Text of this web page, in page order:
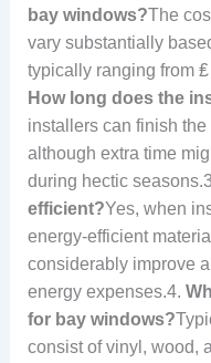
bay windows?The
vary substantially
typically ranging from
How long does the
installers can finish
although extra time
during hectic
efficient?Yes, when
energy-efficient
considerably improve
energy expenses.4.
for bay windows?
consist of vinyl, wood,